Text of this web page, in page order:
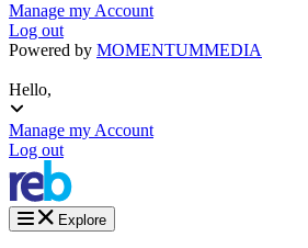
Manage my Account
Log out
Powered by MOMENTUMMEDIA
Hello,
Manage my Account
Log out
Explore